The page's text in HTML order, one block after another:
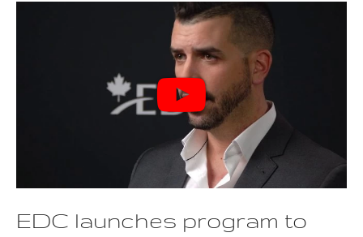
EDC launches program to